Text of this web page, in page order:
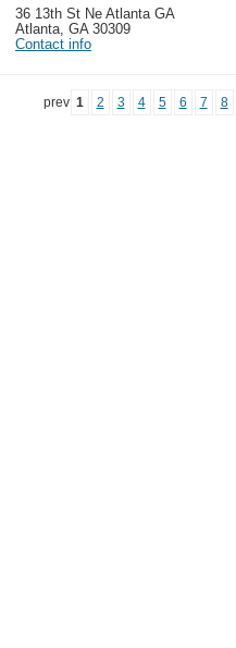
36 13th St Ne Atlanta GA
Atlanta GA 30309
Contact info
prev 1 2 3 4 5 6 7 8